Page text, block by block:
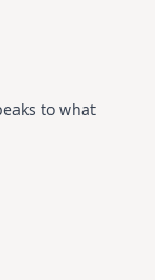
to what